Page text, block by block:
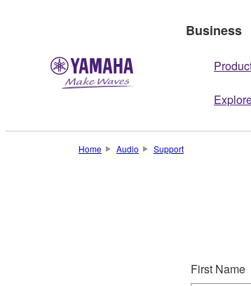
Business
Home Audio Support
First Name